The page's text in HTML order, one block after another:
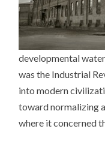
developmental
was the Industrial
into modern
toward normalizing
where it concerned